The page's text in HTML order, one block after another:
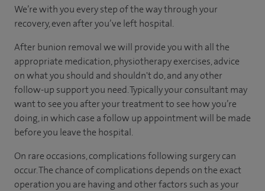
We’re with you every step of the way through your
recovery, even after you’ve left hospital.
After bunion removal we will provide you with all the
appropriate medication, physiotherapy exercises, advice
on what you should and shouldn't do, and any other
follow-up support you need. Typically your consultant may
want to see you after your treatment to see how you’re
doing, in which case a follow up appointment will be made
before you leave the hospital.
On rare occasions, complications following surgery can
occur. The chance of complications depends on the exact
operation you are having and other factors such as your